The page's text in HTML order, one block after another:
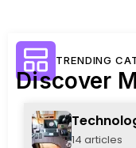
TRENDING
Discover
14 articles